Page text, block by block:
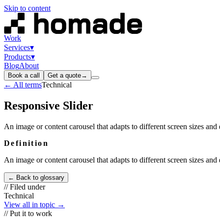
Skip to content
Work
Services▾
Products▾
BlogAbout
Book a call Get a quote→
← All termsTechnical
Responsive Slider
An image or content carousel that adapts to different screen sizes and
Definition
An image or content carousel that adapts to different screen sizes and
← Back to glossary
// Filed under
Technical
View all in topic →
// Put it to work